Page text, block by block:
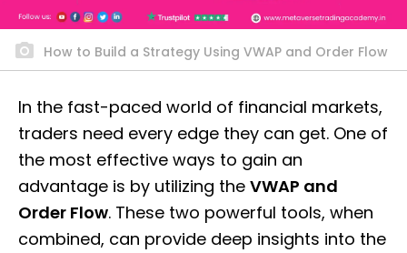
How to Build a Strategy Using VWAP and Order Flow
In the fast-paced world of financial markets,
traders need every edge they can get. One of
the most effective ways to gain an
advantage is by utilizing the VWAP and
Order Flow. These two powerful tools, when
combined, can provide deep insights into the